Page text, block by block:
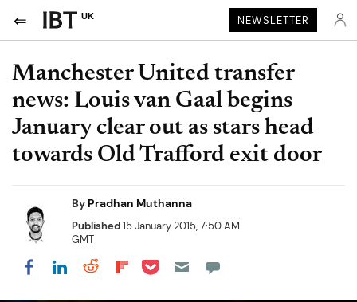
UK NEWSLETTER
Manchester United transfer
news: Louis van Gaal begins
January clear out as stars head
towards Old Trafford exit door
By Pradhan Muthanna
Published15 January 2015, 7:50 AM
GMT
Share on Facebook
Share on LinkedIn
Share on Reddit
Share on Flipboard
Share on Pocket